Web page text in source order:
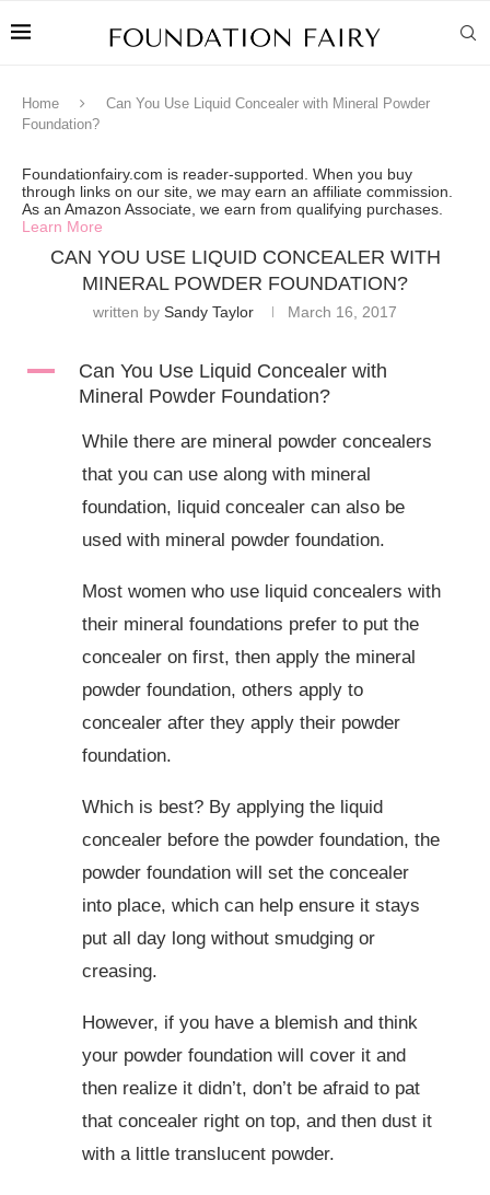
Home
Can You Use Liquid Concealer with Mineral Powder
Foundation?
Foundationfairy.com is reader-supported. When you buy
through links on our site, we may earn an affiliate commission.
As an Amazon Associate, we earn from qualifying purchases.
Learn More
CAN YOU USE LIQUID CONCEALER WITH
MINERAL POWDER FOUNDATION?
written by Sandy Taylor March 16, 2017
A
Can You Use Liquid Concealer with
Mineral Powder Foundation?
While there are mineral powder concealers
that you can use along with mineral
foundation, liquid concealer can also be
used with mineral powder foundation.
Most women who use liquid concealers with
their mineral foundations prefer to put the
concealer on first, then apply the mineral
powder foundation, others apply to
concealer after they apply their powder
foundation.
Which is best? By applying the liquid
concealer before the powder foundation, the
powder foundation will set the concealer
into place, which can help ensure it stays
put all day long without smudging or
creasing.
However, if you have a blemish and think
your powder foundation will cover it and
then realize it didn’t, don’t be afraid to pat
that concealer right on top, and then dust it
with a little translucent powder.